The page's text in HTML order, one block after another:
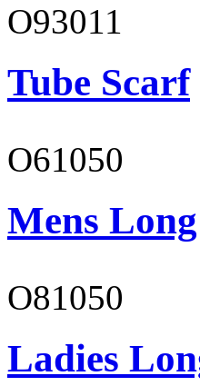
O93011
Tube Scarf
O61050
Mens
O81050
Ladies